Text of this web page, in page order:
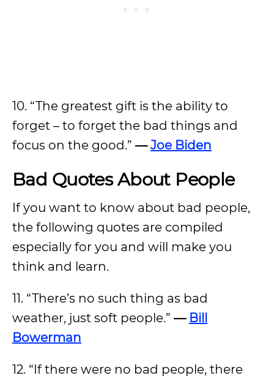
10. “The greatest gift is the ability to
forget – to forget the bad things and
focus on the good.” —Joe Biden
Bad Quotes About People
If you want to know about bad people,
the following quotes are compiled
especially for you and will make you
think and learn.
11. “There’s no such thing as bad
weather, just soft people.” — Bill
Bowerman
12. “If there were no bad people, there